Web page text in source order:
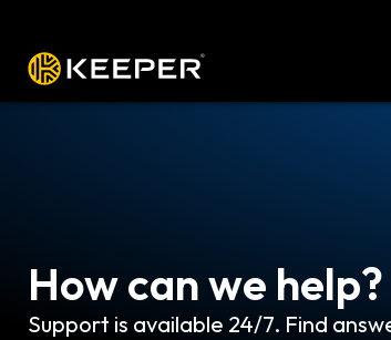
How can we help?
Support is available 24/7. Find